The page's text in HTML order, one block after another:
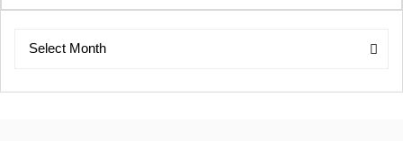
Archives
Select Month
Archives